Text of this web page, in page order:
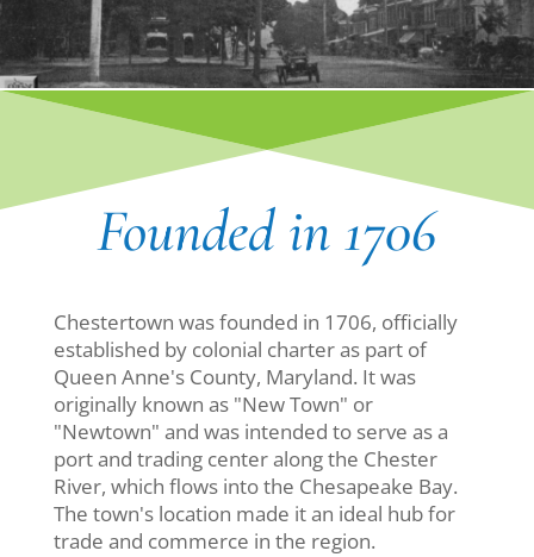
Founded in 1706
Chestertown was founded in 1706, officially
established by colonial charter as part of
Queen Anne's County, Maryland. It was
originally known as "New Town" or
"Newtown" and was intended to serve as a
port and trading center along the Chester
River, which flows into the Chesapeake Bay.
The town's location made it an ideal hub for
trade and commerce in the region.